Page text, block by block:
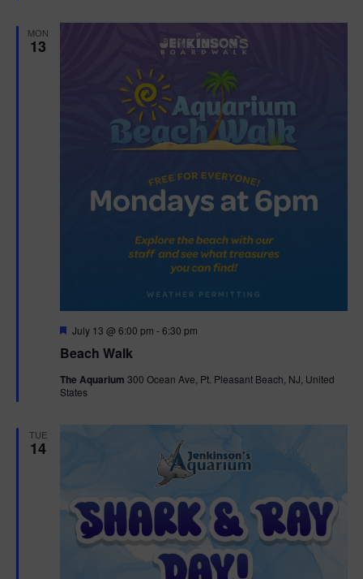
MON
13
Beach Walk
F
a
u
r
July 13 @ 6:00 pm -6:30 pm
The Aquarium 300 Ocean Ave, Pt. Pleasant Beach, NJ, United
States
TUE
14